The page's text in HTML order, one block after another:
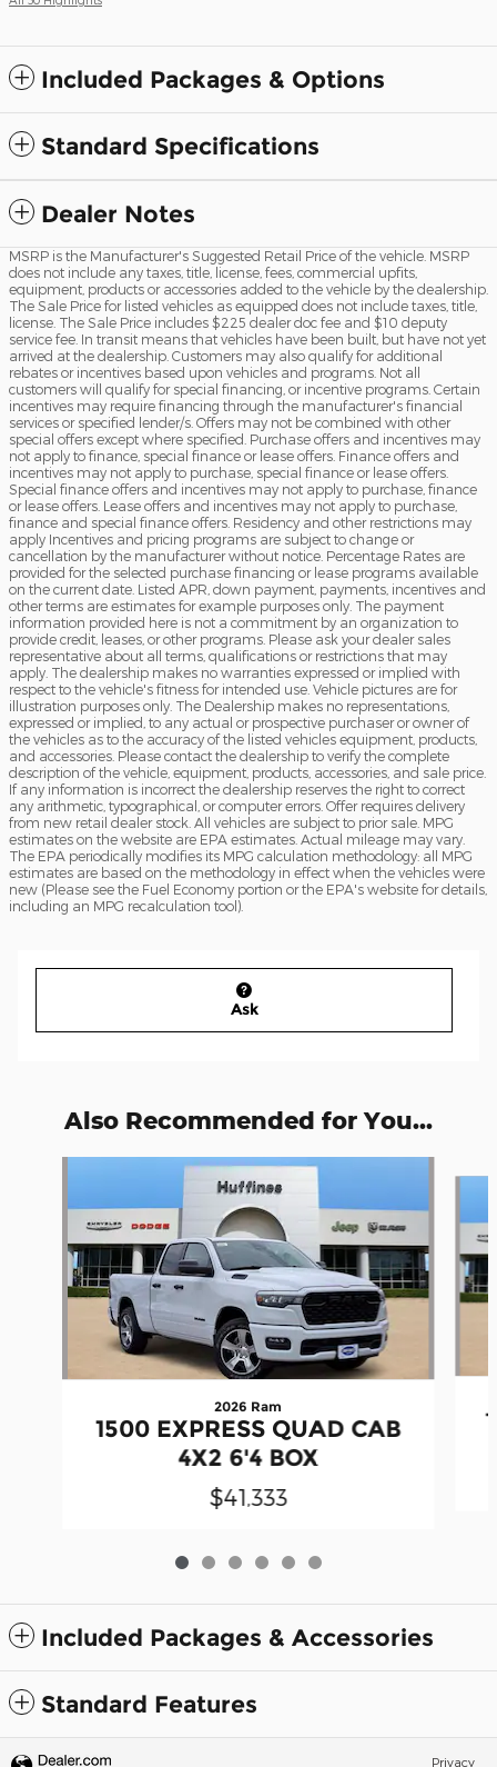
Included Packages & Options
Standard Specifications
Dealer Notes
MSRP is the Manufacturer's Suggested Retail Price of the vehicle. MSRP
does not include any taxes, title, license, fees, commercial upfits,
equipment, products or accessories added to the vehicle by the dealership.
The Sale Price for listed vehicles as equipped does not include taxes, title,
license. The Sale Price includes $225 dealer doc fee and $10 deputy
service fee. In transit means that vehicles have been built, but have not yet
arrived at the dealership. Customers may also qualify for additional
rebates or incentives based upon vehicles and programs. Not all
customers will qualify for special financing, or incentive programs. Certain
incentives may require financing through the manufacturer's financial
services or specified lender/s. Offers may not be combined with other
special offers except where specified. Purchase offers and incentives may
not apply to finance, special finance or lease offers. Finance offers and
incentives may not apply to purchase, special finance or lease offers.
Special finance offers and incentives may not apply to purchase, finance
or lease offers. Lease offers and incentives may not apply to purchase,
finance and special finance offers. Residency and other restrictions may
apply Incentives and pricing programs are subject to change or
cancellation by the manufacturer without notice. Percentage Rates are
provided for the selected purchase financing or lease programs available
on the current date. Listed APR, down payment, payments, incentives and
other terms are estimates for example purposes only. The payment
information provided here is not a commitment by an organization to
provide credit, leases, or other programs. Please ask your dealer sales
representative about all terms, qualifications or restrictions that may
apply. The dealership makes no warranties expressed or implied with
respect to the vehicle's fitness for intended use. Vehicle pictures are for
illustration purposes only. The Dealership makes no representations,
expressed or implied, to any actual or prospective purchaser or owner of
the vehicles as to the accuracy of the listed vehicles equipment, products,
and accessories. Please contact the dealership to verify the complete
description of the vehicle, equipment, products, accessories, and sale price.
If any information is incorrect the dealership reserves the right to correct
any arithmetic, typographical, or computer errors. Offer requires delivery
from new retail dealer stock. All vehicles are subject to prior sale. MPG
estimates on the website are EPA estimates. Actual mileage may vary.
The EPA periodically modifies its MPG calculation methodology: all MPG
estimates are based on the methodology in effect when the vehicles were
new (Please see the Fuel Economy portion or the EPA's website for details,
including an MPG recalculation tool).
Ask
Also Recommended for You...
2026 Ram
1500 EXPRESS QUAD CAB
4X2 6'4 BOX
$41,333
Included Packages & Accessories
Standard Features
Privacy